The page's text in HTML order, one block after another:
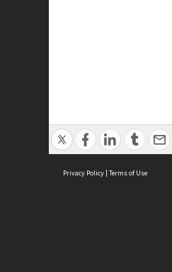
Privacy Policy | Terms of Use